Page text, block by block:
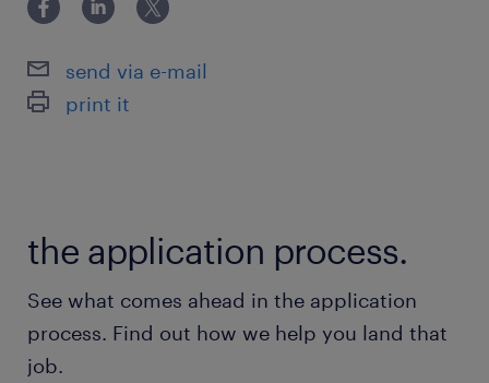
The advantages of the electrical assembler in
100% company-paid benefits program that
includes health, dental, and vision coverage
RRSP program with 6% match
probation period
send via e-mail
print it
the application process.
See what comes ahead in the application
process. Find out how we help you land that
job.